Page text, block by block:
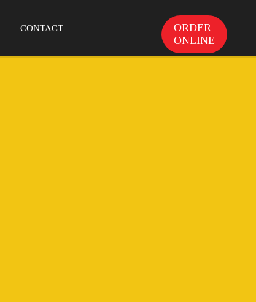
CONTACT
ORDER
ONLINE